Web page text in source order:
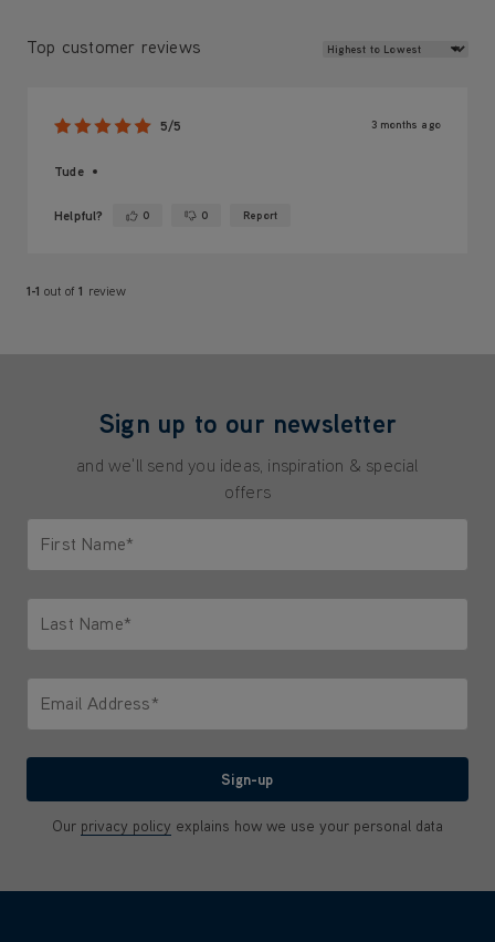
Top customer reviews Review Sort
5/5 3 months ago
Tude
Helpful? Yes ·0 No ·0 Report
1-1 out of1 review
Sign up to our newsletter
and we'll send you ideas, inspiration & special
offers
First Name*
Last Name*
Email Address*
Sign-up
Our privacy policy explains how we use your personal data